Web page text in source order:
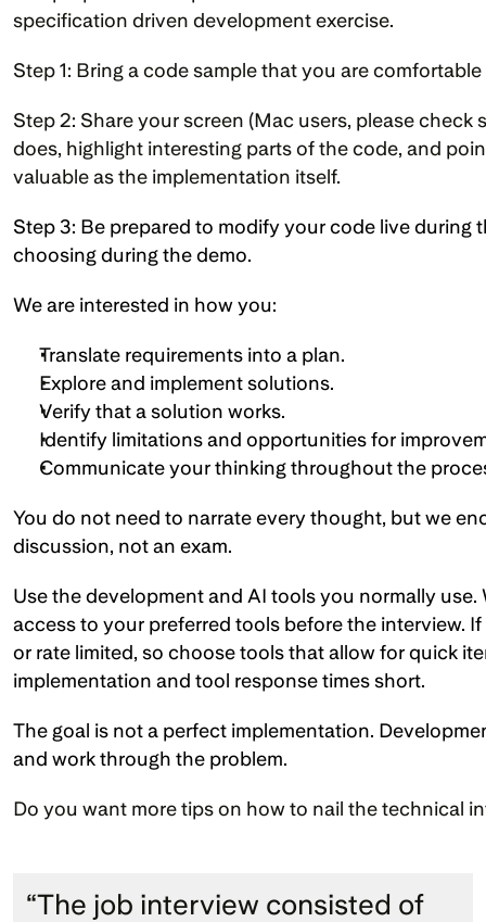
specification driven development exercise.
Step 1: Bring a code sample that you are
Step 2: Share your screen (Mac users, please
does, highlight interesting parts of the code, and
valuable as the implementation itself.
Step 3: Be prepared to modify your code live during
choosing during the demo.
We are interested in how you:
Translate requirements into a plan.
Explore and implement solutions.
Verify that a solution works.
Identify limitations and opportunities for
Communicate your thinking throughout the
You do not need to narrate every thought, but we
discussion, not an exam.
Use the development and AI tools you normally
access to your preferred tools before the interview.
or rate limited, so choose tools that allow for quick
implementation and tool response times short.
The goal is not a perfect implementation.
and work through the problem.
Do you want more tips on how to nail the technical
“The job interview consisted of